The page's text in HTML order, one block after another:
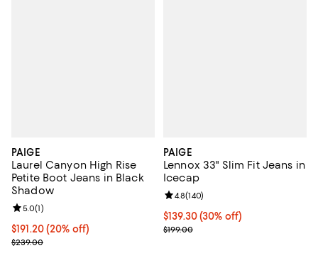
PAIGE
Laurel Canyon High Rise
Petite Boot Jeans in Black
Shadow
Current price $191.20; 20% off; undefined;
$191.20(20% off)
; Previous price $239.00;
$239.00
Review rating: 5.0 out of 5; 1 reviews;
5.0(1)
PAIGE
Lennox 33" Slim Fit Jeans in
Icecap
Current price $139.30; 30% off;
$139.30(30% off)
Previous price $199.00
$199.00
Review rating: 4.8 out of 5; 140
4.8(140)